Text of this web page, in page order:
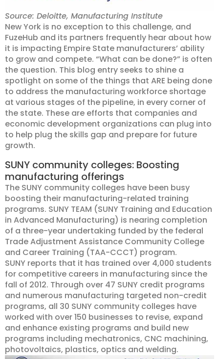
Source: Deloitte, Manufacturing Institute
New York is no exception to this challenge, and
FuzeHub and its partners frequently hear about how
it is impacting Empire State manufacturers’ ability
to grow and compete. “What can be done?” is often
the question. This blog entry seeks to shine a
spotlight on some of the things that ARE being done
to address the manufacturing workforce shortage
at various stages of the pipeline, in every corner of
the state. These are efforts that companies and
economic development organizations can plug into
to help plug the skills gap and prepare for future
growth.
SUNY community colleges: Boosting
manufacturing offerings
The SUNY community colleges have been busy
boosting their manufacturing-related training
programs. SUNY TEAM (SUNY Training and Education
in Advanced Manufacturing) is nearing completion
of a three-year undertaking funded by the federal
Trade Adjustment Assistance Community College
and Career Training (TAA-CCCT) program.
SUNY reports that it has trained over 4,000 students
for competitive careers in manufacturing since the
fall of 2012. Through over 47 SUNY credit programs
and numerous manufacturing targeted non-credit
programs, all 30 SUNY community colleges have
worked with over 150 businesses to revise, expand
and enhance existing programs and build new
programs including mechatronics, CNC machining,
photovoltaics, plastics, optics and welding.